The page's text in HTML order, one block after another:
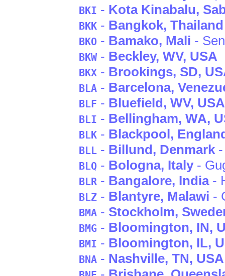
BKI - Kota Kinabalu,
BKK - Bangkok, Thailand
BKO - Bamako, Mali -
BKW - Beckley, WV, USA
BKX - Brookings, SD,
BLA - Barcelona,
BLF - Bluefield, WV, USA
BLI - Bellingham, WA,
BLK - Blackpool,
BLL - Billund, Denmark-
BLQ - Bologna, Italy -
BLR - Bangalore, India-
BLZ - Blantyre, Malawi -
BMA - Stockholm,
BMG - Bloomington, IN,
BMI - Bloomington, IL,
BNA - Nashville, TN, USA